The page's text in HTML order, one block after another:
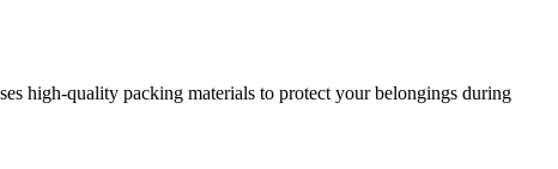
high-quality packing materials to protect your belongings during